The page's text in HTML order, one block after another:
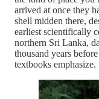
arrived at once they
shell midden there,
earliest scientifically
northern Sri Lanka,
thousand years
textbooks emphasize.